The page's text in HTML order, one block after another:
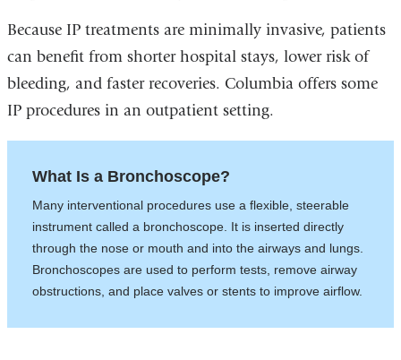
Because IP treatments are minimally invasive, patients
can benefit from shorter hospital stays, lower risk of
bleeding, and faster recoveries. Columbia offers some
IP procedures in an outpatient setting.
What Is a Bronchoscope?
Many interventional procedures use a flexible, steerable
instrument called a bronchoscope. It is inserted directly
through the nose or mouth and into the airways and lungs.
Bronchoscopes are used to perform tests, remove airway
obstructions, and place valves or stents to improve airflow.